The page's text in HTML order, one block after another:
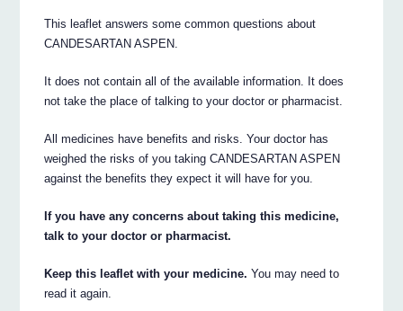
This leaflet answers some common questions about
CANDESARTAN ASPEN.
It does not contain all of the available information. It does
not take the place of talking to your doctor or pharmacist.
All medicines have benefits and risks. Your doctor has
weighed the risks of you taking CANDESARTAN ASPEN
against the benefits they expect it will have for you.
If you have any concerns about taking this medicine,
talk to your doctor or pharmacist.
Keep this leaflet with your medicine. You may need to
read it again.